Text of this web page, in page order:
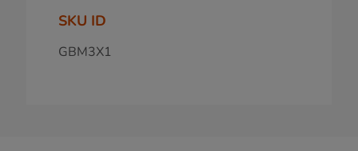
SKU ID
GBM3X1